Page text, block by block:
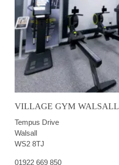
VILLAGE GYM WALSALL
Tempus Drive
Walsall
WS2 8TJ
01922 669 850